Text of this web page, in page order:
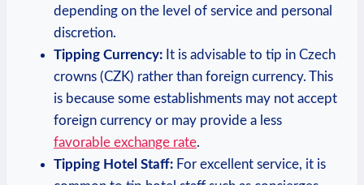
depending on the level of service and personal
discretion.
Tipping Currency: It is advisable to tip in Czech
crowns (CZK) rather than foreign currency. This
is because some establishments may not accept
foreign currency or may provide a less
favorable exchange rate.
Tipping Hotel Staff: For excellent service, it is